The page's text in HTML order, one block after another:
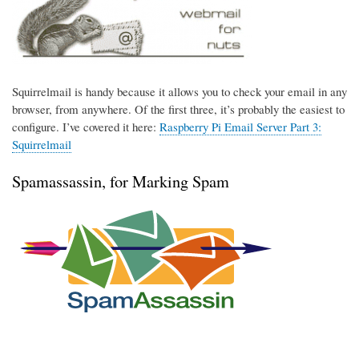
Squirrelmail is handy because it allows you to check your email in any
browser, from anywhere. Of the first three, it’s probably the easiest to
configure. I’ve covered it here: Raspberry Pi Email Server Part 3:
Squirrelmail
Spamassassin, for Marking Spam